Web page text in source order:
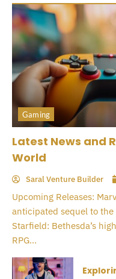
Gaming
Latest News and
World
Saral Venture Builder
Upcoming Releases:
anticipated sequel to
Starfield: Bethesda’s
RPG...